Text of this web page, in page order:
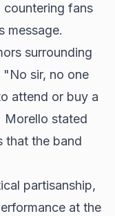
countering fans
message.
surrounding
sir, no one
attend or buy a
Morello stated
that the band
partisanship,
at the